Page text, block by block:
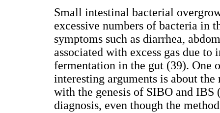
Small intestinal bacterial
excessive numbers of bacteria in
symptoms such as diarrhea,
associated with excess gas due
fermentation in the gut (39). One
interesting arguments is about
with the genesis of SIBO and
diagnosis, even though the